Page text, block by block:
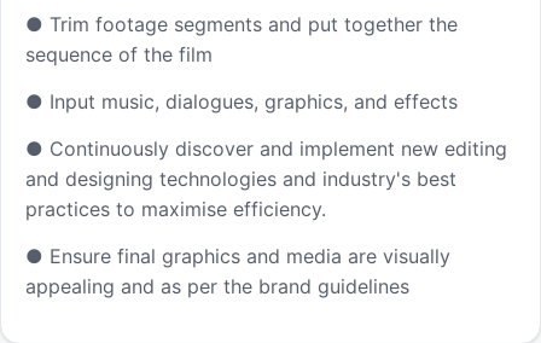
● Trim footage segments and put together the
sequence of the film
● Input music, dialogues, graphics, and effects
● Continuously discover and implement new editing
and designing technologies and industry's best
practices to maximise efficiency.
● Ensure final graphics and media are visually
appealing and as per the brand guidelines